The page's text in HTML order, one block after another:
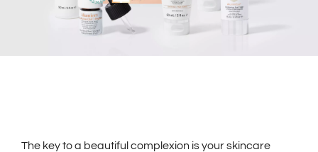
The key to a beautiful complexion is your skincare